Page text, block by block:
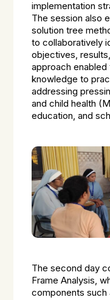
implementation
The session also
solution tree
to collaboratively
objectives,
approach
knowledge to
addressing
and child health
education, and
The second day
Frame Analysis,
components